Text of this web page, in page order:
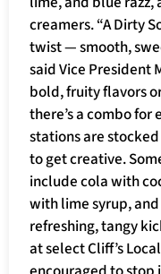
creamers. “A Dirty
twist — smooth,
said Vice President
bold, fruity flavors
there’s a combo for
stations are
to get creative.
include cola with
with lime syrup,
refreshing, tangy
at select Cliff’s